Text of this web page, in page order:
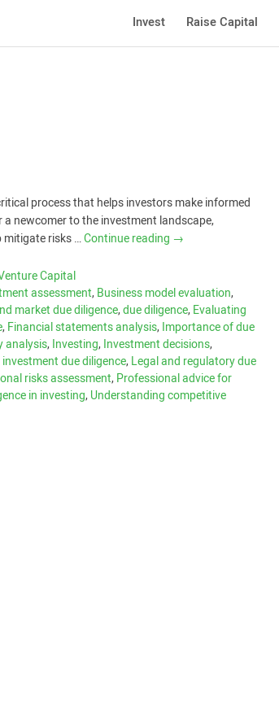
Invest Raise Capital
process that helps investors make informed
a newcomer to the investment landscape,
mitigate risks …Continue reading →
Capital
assessment,Business model evaluation,
market due diligence,due diligence,Evaluating
,Financial statements analysis,Importance of due
analysis,Investing,Investment decisions,
due diligence,Legal and regulatory due
risks assessment,Professional advice for
in investing,Understanding competitive